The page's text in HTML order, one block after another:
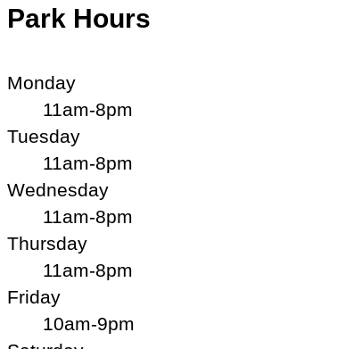
Park Hours
Monday
11am-8pm
Tuesday
11am-8pm
Wednesday
11am-8pm
Thursday
11am-8pm
Friday
10am-9pm